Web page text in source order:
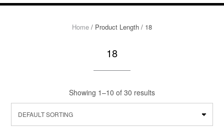
Home / Product Length / 18
18
Showing 1–10 of 30 results